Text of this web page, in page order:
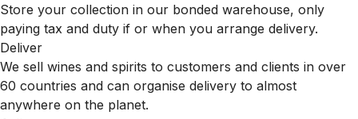
Store your collection in our bonded warehouse, only
paying tax and duty if or when you arrange delivery.
Deliver
We sell wines and spirits to customers and clients in over
60 countries and can organise delivery to almost
anywhere on the planet.